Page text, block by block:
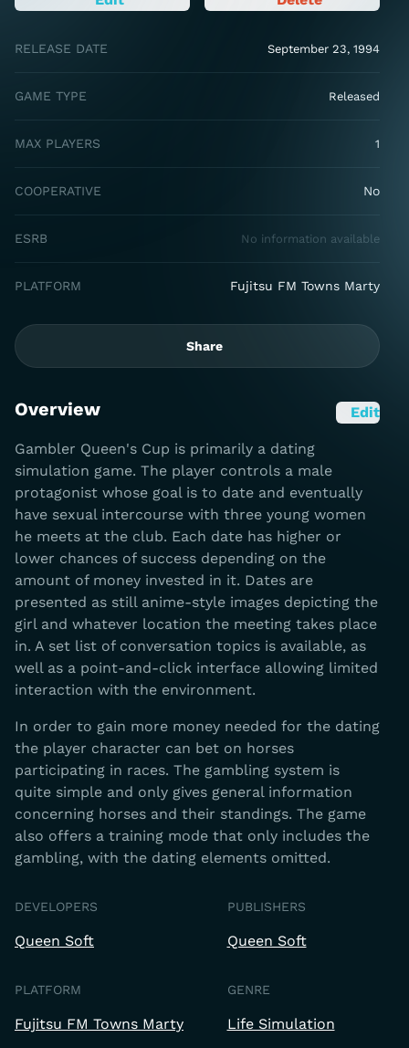
RELEASE DATE September 23, 1994
GAME TYPE Released
MAX PLAYERS 1
COOPERATIVE No
ESRB No information available
PLATFORM Fujitsu FM Towns Marty
Share
Overview Edit
Gambler Queen's Cup is primarily a dating
simulation game. The player controls a male
protagonist whose goal is to date and eventually
have sexual intercourse with three young women
he meets at the club. Each date has higher or
lower chances of success depending on the
amount of money invested in it. Dates are
presented as still anime-style images depicting the
girl and whatever location the meeting takes place
in. A set list of conversation topics is available, as
well as a point-and-click interface allowing limited
interaction with the environment.
In order to gain more money needed for the dating
the player character can bet on horses
participating in races. The gambling system is
quite simple and only gives general information
concerning horses and their standings. The game
also offers a training mode that only includes the
gambling, with the dating elements omitted.
DEVELOPERS
Queen Soft
PUBLISHERS
Queen Soft
PLATFORM
Fujitsu FM Towns Marty
GENRE
Life Simulation